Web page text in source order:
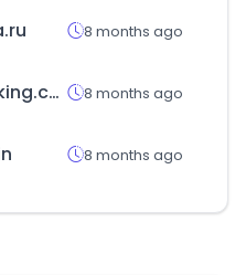
8 months ago
myranking.co.kr 8 months ago
8 months ago